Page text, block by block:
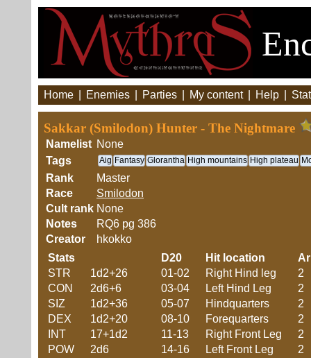
Home Enemies Parties My content Help
Sakkar (Smilodon) Hunter - The Nightmare
Namelist None
Tags
Aig Fantasy Glorantha High mountains High plateau
Rank
Master
Race
Smilodon
Cult rank None
Notes
RQ6 pg 386
Creator
hkokko
Stats
STR
1d2+26
CON
2d6+6
SIZ
1d2+36
DEX
1d2+20
INT
17+1d2
POW
2d6
D20 Hit location
01-02
Right Hind leg
2
03-04
Left Hind Leg
2
05-07
Hindquarters
2
08-10
Forequarters
2
11-13
Right Front Leg
2
14-16
Left Front Leg
2